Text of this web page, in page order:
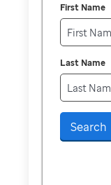
First Name
Last Name
Search